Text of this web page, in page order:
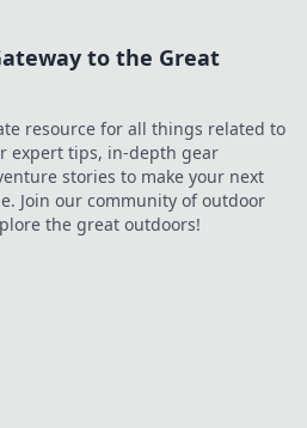
to the Great
resource for all things related to
expert tips, in-depth gear
stories to make your next
Join our community of outdoor
the great outdoors!